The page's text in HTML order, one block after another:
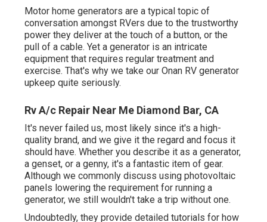
Motor home generators are a typical topic of
conversation amongst RVers due to the trustworthy
power they deliver at the touch of a button, or the
pull of a cable. Yet a generator is an intricate
equipment that requires regular treatment and
exercise. That's why we take our Onan RV generator
upkeep quite seriously.
Rv A/c Repair Near Me Diamond Bar, CA
It's never failed us, most likely since it's a high-
quality brand, and we give it the regard and focus it
should have. Whether you describe it as a generator,
a genset, or a genny, it's a fantastic item of gear.
Although we commonly discuss using photovoltaic
panels lowering the requirement for running a
generator, we still wouldn't take a trip without one.
Undoubtedly, they provide detailed tutorials for how